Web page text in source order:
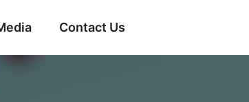
Contact Us